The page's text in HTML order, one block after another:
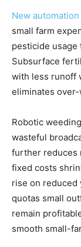
New
small farm
pesticide usage
Subsurface
with less runoff
eliminates
Robotic
wasteful
further reduces
fixed costs
rise on reduced
quotas small
remain
smooth small-